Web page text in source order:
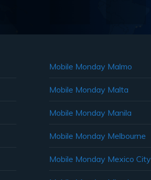
Mobile Monday Malmo
Mobile Monday Malta
Mobile Monday Manila
Mobile Monday Melbourne
Mobile Monday Mexico City